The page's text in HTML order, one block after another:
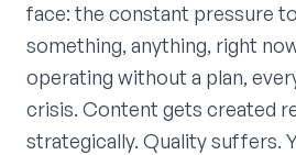
face: the constant pressure
something, anything, right
operating without a plan,
crisis. Content gets created
strategically. Quality suffers.